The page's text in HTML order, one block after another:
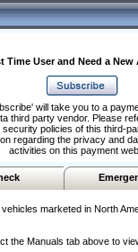
Time User and Need a New
will take you to a
third party vendor. Please
policies of this third-
regarding the privacy and
activities on this payment
marketed in North
the Manuals tab above to